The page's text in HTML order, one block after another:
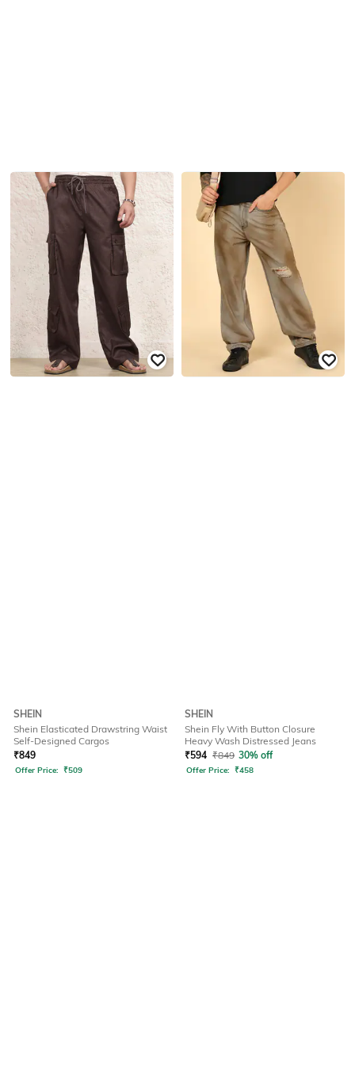
SHEIN
Shein Elasticated Drawstring Waist
Self-Designed Cargos
₹849
Offer Price: ₹509
SHEIN
Shein Fly With Button Closure
Heavy Wash Distressed Jeans
₹594 ₹849 30% off
Offer Price: ₹458